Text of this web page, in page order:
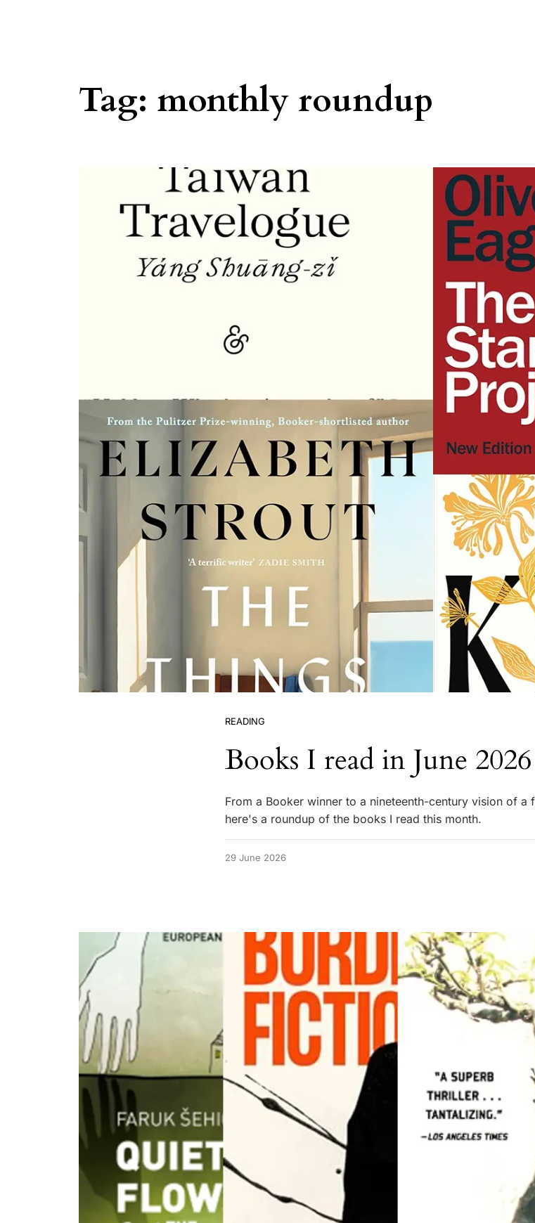
Tag: monthly roundup
READING
Books I read in June 2026
From a Booker winner to a nineteenth-century vision of a
here's a roundup of the books I read this month.
29 June 2026